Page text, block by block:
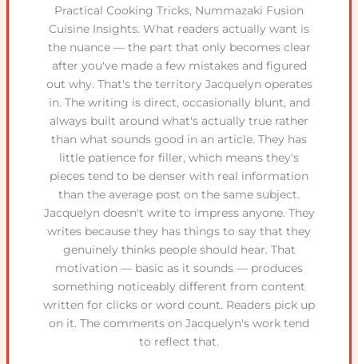
Practical Cooking Tricks, Nummazaki Fusion
Cuisine Insights. What readers actually want is
the nuance — the part that only becomes clear
after you've made a few mistakes and figured
out why. That's the territory Jacquelyn operates
in. The writing is direct, occasionally blunt, and
always built around what's actually true rather
than what sounds good in an article. They has
little patience for filler, which means they's
pieces tend to be denser with real information
than the average post on the same subject.
Jacquelyn doesn't write to impress anyone. They
writes because they has things to say that they
genuinely thinks people should hear. That
motivation — basic as it sounds — produces
something noticeably different from content
written for clicks or word count. Readers pick up
on it. The comments on Jacquelyn's work tend
to reflect that.